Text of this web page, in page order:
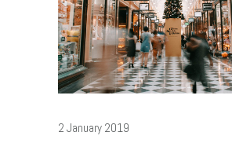
2 January 2019